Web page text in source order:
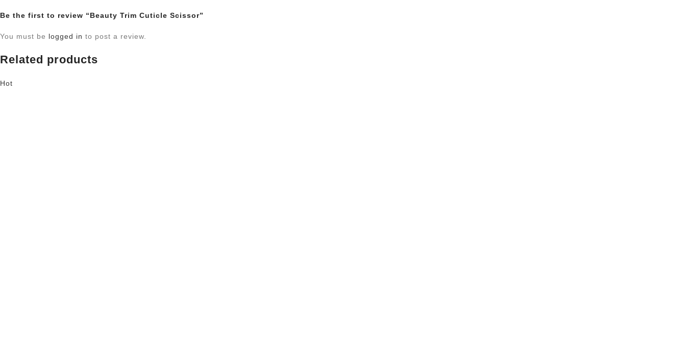
Be the first to review “Beauty Trim Cuticle Scissor”
You must be logged in to post a review.
Related products
Hot